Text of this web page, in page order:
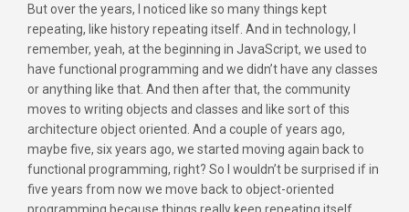
But over the years, I noticed like so many things kept
repeating, like history repeating itself. And in technology, I
remember, yeah, at the beginning in JavaScript, we used to
have functional programming and we didn’t have any classes
or anything like that. And then after that, the community
moves to writing objects and classes and like sort of this
architecture object oriented. And a couple of years ago,
maybe five, six years ago, we started moving again back to
functional programming, right? So I wouldn’t be surprised if in
five years from now we move back to object-oriented
programming because things really keep repeating itself.